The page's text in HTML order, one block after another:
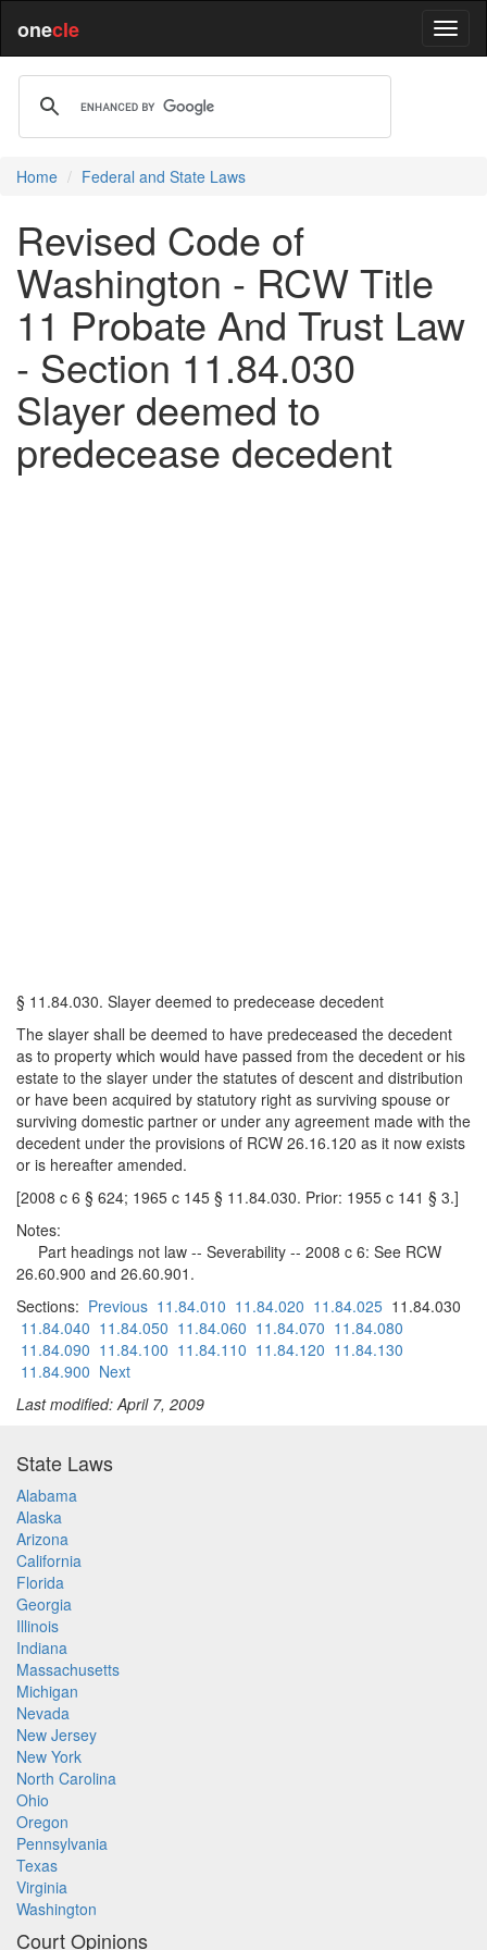
onecle
Home Federal and State Laws
Revised Code of
Washington - RCW Title
11 Probate And Trust Law
- Section 11.84.030
Slayer deemed to
predecease decedent
§ 11.84.030. Slayer deemed to predecease decedent
The slayer shall be deemed to have predeceased the decedent
as to property which would have passed from the decedent or his
estate to the slayer under the statutes of descent and distribution
or have been acquired by statutory right as surviving spouse or
surviving domestic partner or under any agreement made with the
decedent under the provisions of RCW 26.16.120 as it now exists
or is hereafter amended.
[2008 c 6 § 624; 1965 c 145 § 11.84.030. Prior: 1955 c 141 § 3.]
Notes:
Part headings not law -- Severability -- 2008 c 6: See RCW
26.60.900 and 26.60.901.
Sections: Previous 11.84.010 11.84.020 11.84.025 11.84.030
11.84.040 11.84.050 11.84.060 11.84.070 11.84.080
11.84.090 11.84.100 11.84.110 11.84.120 11.84.130
11.84.900 Next
Last modified: April 7, 2009
State Laws
Alabama
Alaska
Arizona
California
Florida
Georgia
Illinois
Indiana
Massachusetts
Michigan
Nevada
New Jersey
New York
North Carolina
Ohio
Oregon
Pennsylvania
Texas
Virginia
Washington
Court Opinions